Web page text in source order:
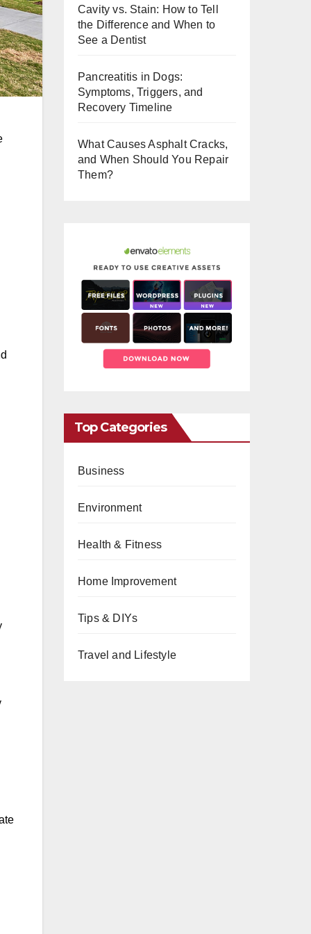
o
o
Cavity vs. Stain: How to Tell
the Difference and When to
See a Dentist
Pancreatitis in Dogs:
Symptoms, Triggers, and
Recovery Timeline
What Causes Asphalt Cracks,
and When Should You Repair
Them?
Top Categories
Business
Environment
Health & Fitness
Home Improvement
Tips & DIYs
Travel and Lifestyle